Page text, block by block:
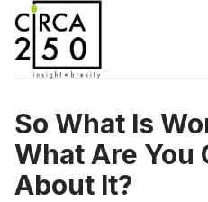
So What Is
What Are You
About It?